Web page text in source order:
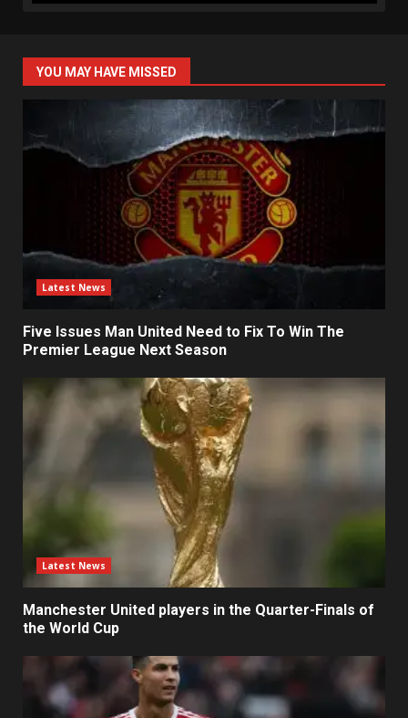
YOU MAY HAVE MISSED
Latest News
Five Issues Man United Need to Fix To Win The
Premier League Next Season
Latest News
Manchester United players in the Quarter-Finals of
the World Cup